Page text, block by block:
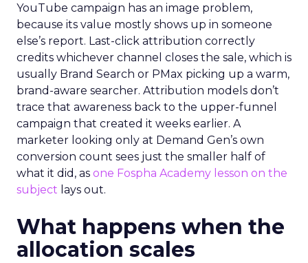
YouTube campaign has an image problem,
because its value mostly shows up in someone
else’s report. Last-click attribution correctly
credits whichever channel closes the sale, which is
usually Brand Search or PMax picking up a warm,
brand-aware searcher. Attribution models don’t
trace that awareness back to the upper-funnel
campaign that created it weeks earlier. A
marketer looking only at Demand Gen’s own
conversion count sees just the smaller half of
what it did, as one Fospha Academy lesson on the
subject lays out.
What happens when the
allocation scales